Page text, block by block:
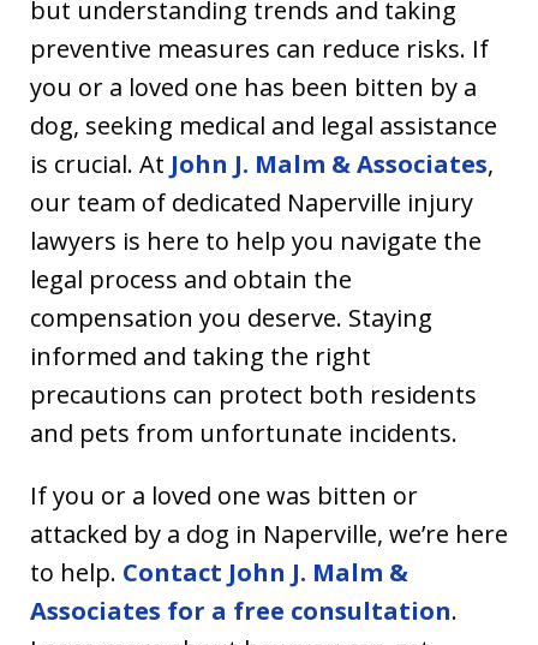
but understanding trends and taking
preventive measures can reduce risks. If
you or a loved one has been bitten by a
dog, seeking medical and legal assistance
is crucial. At John J. Malm & Associates,
our team of dedicated Naperville injury
lawyers is here to help you navigate the
legal process and obtain the
compensation you deserve. Staying
informed and taking the right
precautions can protect both residents
and pets from unfortunate incidents.
If you or a loved one was bitten or
attacked by a dog in Naperville, we’re here
to help. Contact John J. Malm &
Associates for a free consultation.